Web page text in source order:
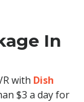
In
with Dish
$3 a day for